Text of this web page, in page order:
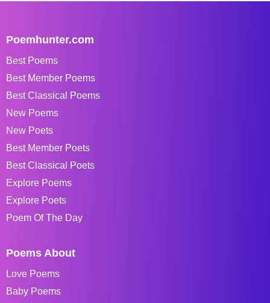
Poemhunter.com
Best Poems
Best Member Poems
Best Classical Poems
New Poems
New Poets
Best Member Poets
Best Classical Poets
Explore Poems
Explore Poets
Poem Of The Day
Poems About
Love Poems
Baby Poems